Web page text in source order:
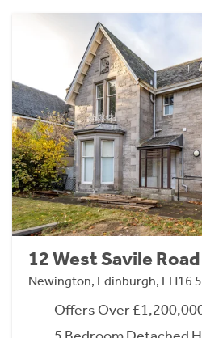
12 West Savile Road
Newington, Edinburgh, EH16
Offers Over